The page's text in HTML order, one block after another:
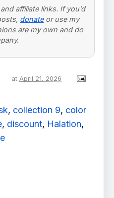
affiliate links. If you’d
donateor use my
are my own and do
at April 21, 2026
, collection 9, color
, discount, Halation,